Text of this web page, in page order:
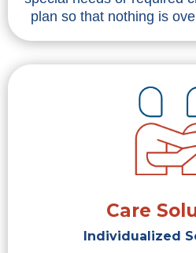
plan so that nothing is
Care
Individualized